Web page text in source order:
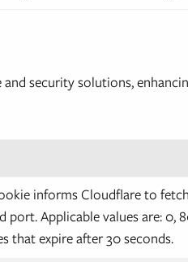
security solutions,
informs Cloudflare to
port. Applicable values are: 0,
that expire after 30 seconds.